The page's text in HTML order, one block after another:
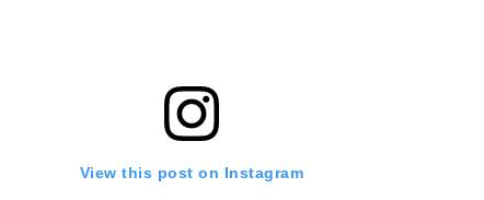
View this post on Instagram